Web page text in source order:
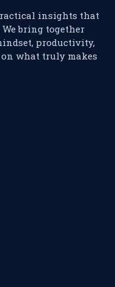
insights that
bring together
productivity,
what truly makes